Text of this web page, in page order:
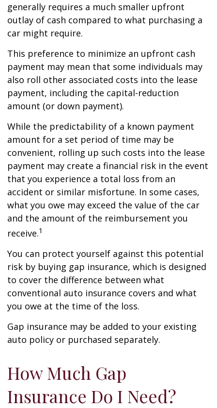
generally requires a much smaller upfront
outlay of cash compared to what purchasing a
car might require.
This preference to minimize an upfront cash
payment may mean that some individuals may
also roll other associated costs into the lease
payment, including the capital-reduction
amount (or down payment).
While the predictability of a known payment
amount for a set period of time may be
convenient, rolling up such costs into the lease
payment may create a financial risk in the event
that you experience a total loss from an
accident or similar misfortune. In some cases,
what you owe may exceed the value of the car
and the amount of the reimbursement you
receive.1
You can protect yourself against this potential
risk by buying gap insurance, which is designed
to cover the difference between what
conventional auto insurance covers and what
you owe at the time of the loss.
Gap insurance may be added to your existing
auto policy or purchased separately.
How Much Gap
Insurance Do I Need?